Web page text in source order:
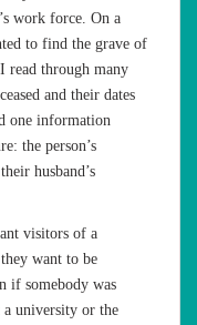
work force. On a
to find the grave of
read through many
and their dates
one information
the person’s
husband’s
visitors of a
want to be
if somebody was
university or the